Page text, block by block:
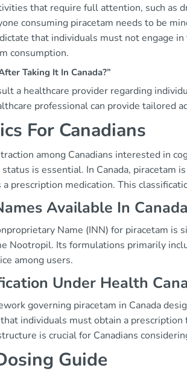
that require full attention, such as
consuming piracetam needs to be
that individuals must not engage
consumption.
Taking It In Canada?”
a healthcare provider regarding
professional can provide tailored
For Canadians
among Canadians interested in
is essential. In Canada, piracetam
a prescription medication. This
Available In
Name (INN) for piracetam is
Nootropil. Its formulations primarily
among users.
Under Health
governing piracetam in Canada
individuals must obtain a
is crucial for Canadians
Guide